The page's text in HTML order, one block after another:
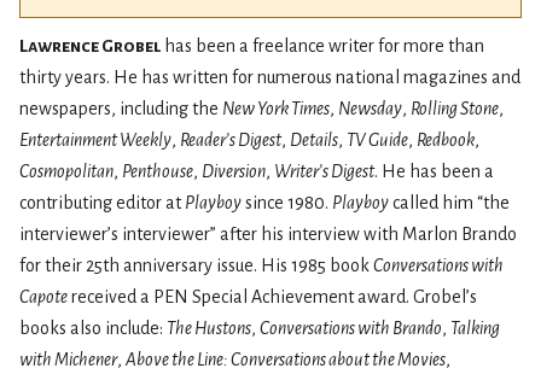
Lawrence Grobel has been a freelance writer for more than
thirty years. He has written for numerous national magazines and
newspapers, including the New York Times, Newsday, Rolling Stone,
Entertainment Weekly, Reader’s Digest, Details, TV Guide, Redbook,
Cosmopolitan, Penthouse, Diversion, Writer’s Digest. He has been a
contributing editor atPlayboysince 1980. Playboycalled him “the
interviewer’s interviewer” after his interview with Marlon Brando
for their 25th anniversary issue. His 1985 book Conversations with
Capotereceived a PEN Special Achievement award. Grobel’s
books also include: The Hustons, Conversations with Brando, Talking
with Michener, Above the Line: Conversations about the Movies,